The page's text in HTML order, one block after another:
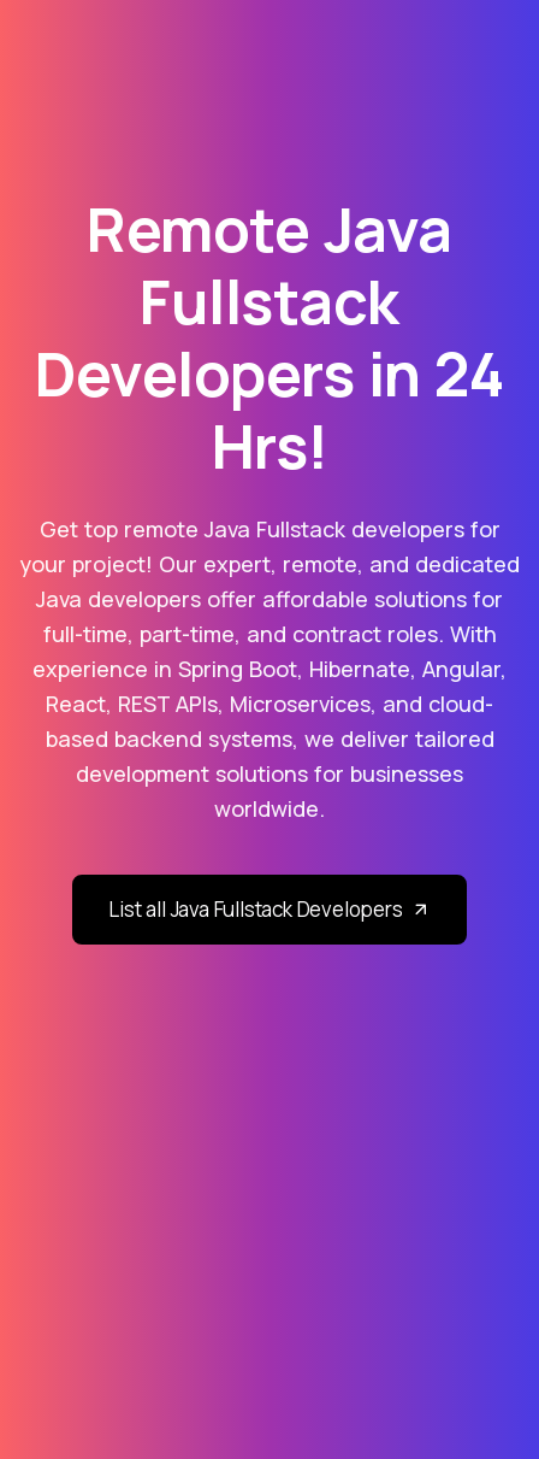
Remote Java
Fullstack
Developers in 24
Hrs!
Get top remote Java Fullstack developers for
your project! Our expert, remote, and dedicated
Java developers offer affordable solutions for
full-time, part-time, and contract roles. With
experience in Spring Boot, Hibernate, Angular,
React, REST APIs, Microservices, and cloud-
based backend systems, we deliver tailored
development solutions for businesses
worldwide.
List all Java Fullstack Developers